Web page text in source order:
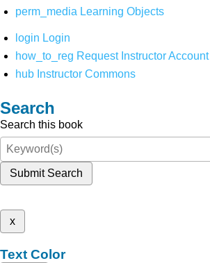
perm_media Learning Objects
login Login
how_to_reg Request Instructor Account
hub Instructor Commons
Search
Search this book
Submit Search
x
Text Color